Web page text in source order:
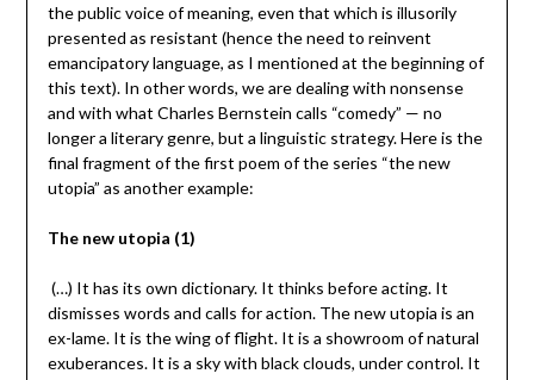
the public voice of meaning, even that which is illusorily
presented as resistant (hence the need to reinvent
emancipatory language, as I mentioned at the beginning of
this text). In other words, we are dealing with nonsense
and with what Charles Bernstein calls “comedy” — no
longer a literary genre, but a linguistic strategy. Here is the
final fragment of the first poem of the series “the new
utopia” as another example:
The new utopia (1)
(…) It has its own dictionary. It thinks before acting. It
dismisses words and calls for action. The new utopia is an
ex-lame. It is the wing of flight. It is a showroom of natural
exuberances. It is a sky with black clouds, under control. It